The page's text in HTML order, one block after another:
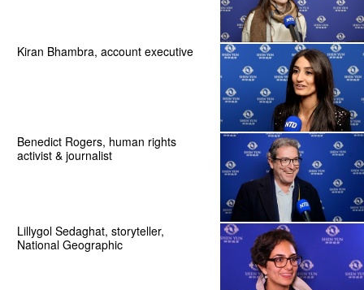
Kiran Bhambra, account executive
Benedict Rogers, human rights
activist & journalist
Lillygol Sedaghat, storyteller,
National Geographic